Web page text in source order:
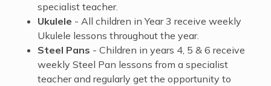
specialist teacher.
Ukulele - All children in Year 3 receive weekly
Ukulele lessons throughout the year.
Steel Pans - Children in years 4, 5 & 6 receive
weekly Steel Pan lessons from a specialist
teacher and regularly get the opportunity to